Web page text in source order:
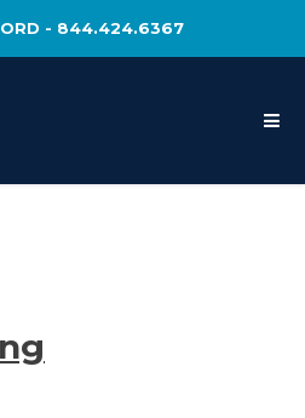
- 844.424.6367